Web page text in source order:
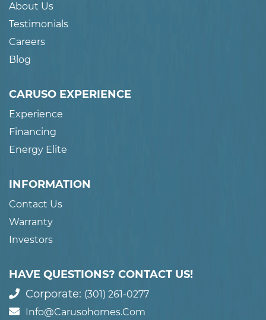
About Us
Testimonials
Careers
Blog
CARUSO EXPERIENCE
Experience
Financing
Energy Elite
INFORMATION
Contact Us
Warranty
Investors
HAVE QUESTIONS? CONTACT US!
Corporate: (301) 261-0277
Info@carusohomes.com